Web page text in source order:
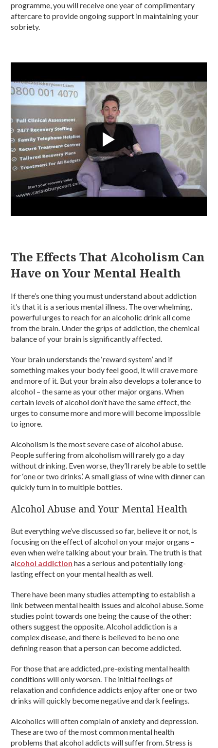
programme, you will receive one year of complimentary
aftercare to provide ongoing support in maintaining your
sobriety.
The Effects That Alcoholism Can
Have on Your Mental Health
If there’s one thing you must understand about addiction
it’s that it is a serious mental illness. The overwhelming,
powerful urges to reach for an alcoholic drink all come
from the brain. Under the grips of addiction, the chemical
balance of your brain is significantly affected.
Your brain understands the ‘reward system’ and if
something makes your body feel good, it will crave more
and more of it. But your brain also develops a tolerance to
alcohol – the same as your other major organs. When
certain levels of alcohol don’t have the same effect, the
urges to consume more and more will become impossible
to ignore.
Alcoholism is the most severe case of alcohol abuse.
People suffering from alcoholism will rarely go a day
without drinking. Even worse, they’ll rarely be able to settle
for ‘one or two drinks’. A small glass of wine with dinner can
quickly turn in to multiple bottles.
Alcohol Abuse and Your Mental Health
But everything we’ve discussed so far, believe it or not, is
focusing on the effect of alcohol on your major organs –
even when we’re talking about your brain. The truth is that
alcohol addiction has a serious and potentially long-
lasting effect on your mental health as well.
There have been many studies attempting to establish a
link between mental health issues and alcohol abuse. Some
studies point towards one being the cause of the other:
others suggest the opposite. Alcohol addiction is a
complex disease, and there is believed to be no one
defining reason that a person can become addicted.
For those that are addicted, pre-existing mental health
conditions will only worsen. The initial feelings of
relaxation and confidence addicts enjoy after one or two
drinks will quickly become negative and dark feelings.
Alcoholics will often complain of anxiety and depression.
These are two of the most common mental health
problems that alcohol addicts will suffer from. Stress is